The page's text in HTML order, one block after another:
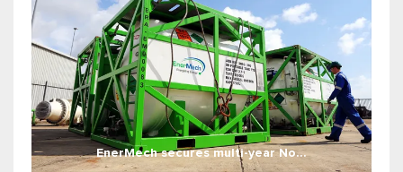
EnerMech secures multi-year No...